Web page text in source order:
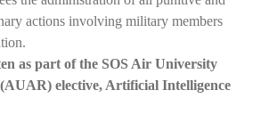
actions involving military members
as part of the SOS Air University
elective, Artificial Intelligence